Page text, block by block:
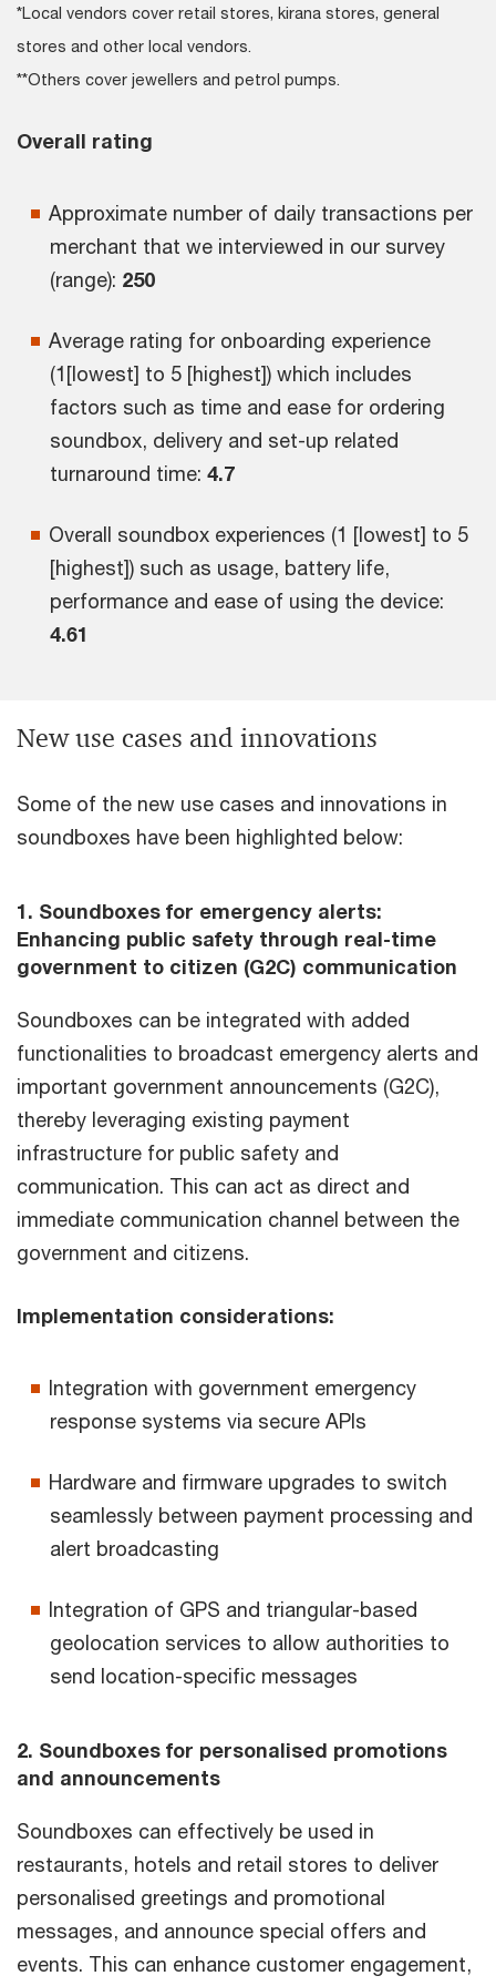
*Local vendors cover retail stores, kirana stores, general
stores and other local vendors.
**Others cover jewellers and petrol pumps.
Overall rating
Approximate number of daily transactions per
merchant that we interviewed in our survey
(range): 250
Average rating for onboarding experience
(1[lowest] to 5 [highest]) which includes
factors such as time and ease for ordering
soundbox, delivery and set-up related
turnaround time: 4.7
Overall soundbox experiences (1 [lowest] to 5
[highest]) such as usage, battery life,
performance and ease of using the device:
4.61
New use cases and innovations
Some of the new use cases and innovations in
soundboxes have been highlighted below:
1. Soundboxes for emergency alerts:
Enhancing public safety through real-time
government to citizen (G2C) communication
Soundboxes can be integrated with added
functionalities to broadcast emergency alerts and
important government announcements (G2C),
thereby leveraging existing payment
infrastructure for public safety and
communication. This can act as direct and
immediate communication channel between the
government and citizens.
Implementation considerations:
Integration with government emergency
response systems via secure APIs
Hardware and firmware upgrades to switch
seamlessly between payment processing and
alert broadcasting
Integration of GPS and triangular-based
geolocation services to allow authorities to
send location-specific messages
2. Soundboxes for personalised promotions
and announcements
Soundboxes can effectively be used in
restaurants, hotels and retail stores to deliver
personalised greetings and promotional
messages, and announce special offers and
events. This can enhance customer engagement,